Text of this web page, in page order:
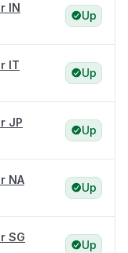
IN
Up
IT
Up
JP
Up
NA
Up
SG
Up